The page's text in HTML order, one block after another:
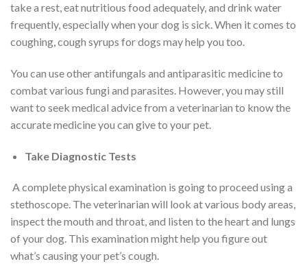
take a rest, eat nutritious food adequately, and drink water
frequently, especially when your dog is sick. When it comes to
coughing, cough syrups for dogs may help you too.
You can use other antifungals and antiparasitic medicine to
combat various fungi and parasites. However, you may still
want to seek medical advice from a veterinarian to know the
accurate medicine you can give to your pet.
Take Diagnostic Tests
A complete physical examination is going to proceed using a
stethoscope. The veterinarian will look at various body areas,
inspect the mouth and throat, and listen to the heart and lungs
of your dog. This examination might help you figure out
what’s causing your pet’s cough.